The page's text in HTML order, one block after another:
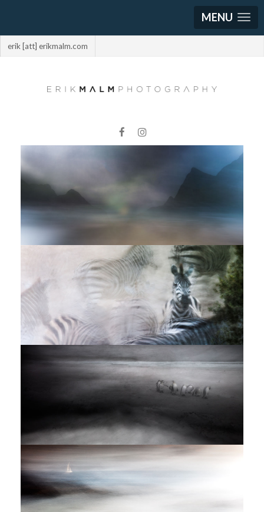
MENU
erik [att] erikmalm.com